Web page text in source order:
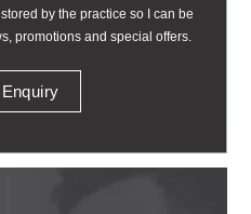
by the practice so I can be
promotions and special offers.